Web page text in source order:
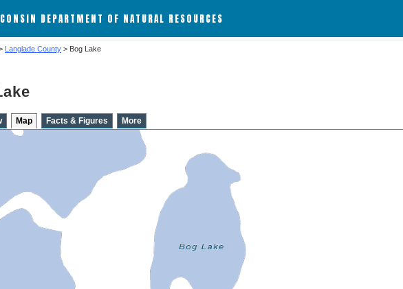
DEPARTMENT OF NATURAL RESOURCES
Langlade County > Bog Lake
Map Facts & Figures More